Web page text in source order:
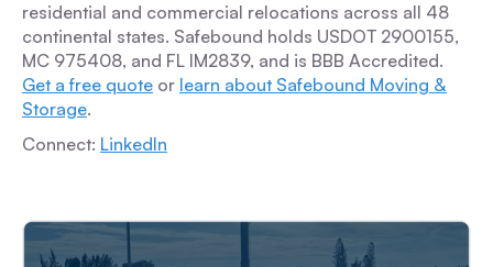
residential and commercial relocations across all 48
continental states. Safebound holds USDOT 2900155,
MC 975408, and FL IM2839, and is BBB Accredited.
Get a free quote or learn about Safebound Moving &
Storage.
Connect: LinkedIn